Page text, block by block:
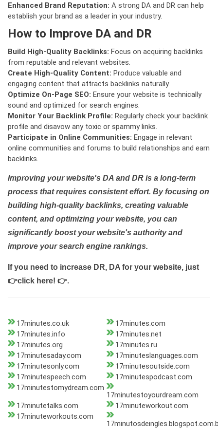
Enhanced Brand Reputation: A strong DA and DR can help
establish your brand as a leader in your industry.
How to Improve DA and DR
Build High-Quality Backlinks: Focus on acquiring backlinks
from reputable and relevant websites.
Create High-Quality Content: Produce valuable and
engaging content that attracts backlinks naturally.
Optimize On-Page SEO: Ensure your website is technically
sound and optimized for search engines.
Monitor Your Backlink Profile: Regularly check your backlink
profile and disavow any toxic or spammy links.
Participate in Online Communities: Engage in relevant
online communities and forums to build relationships and earn
backlinks.
Improving your website's DA and DR is a long-term
process that requires consistent effort. By focusing on
building high-quality backlinks, creating valuable
content, and optimizing your website, you can
significantly boost your website's authority and
improve your search engine rankings.
If you need to increase DR, DA for your website, just
👉click here! 👉.
17minutes.co.uk
17minutes.com
17minutes.info
17minutes.net
17minutes.org
17minutes.ru
17minutesaday.com
17minuteslanguages.com
17minutesonly.com
17minutesoutside.com
17minutespeech.com
17minutespodcast.com
17minutestomydream.com
17minutestoyourdream.com
17minutetalks.com
17minuteworkout.com
17minuteworkouts.com